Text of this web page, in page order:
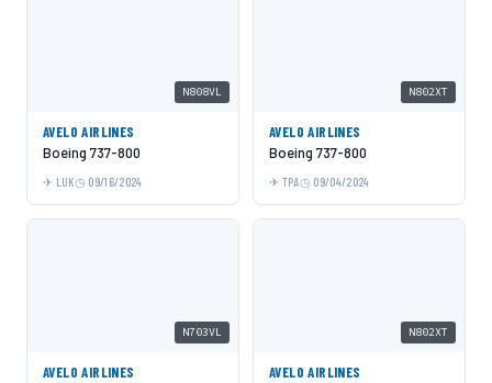
N808VL
AVELO AIRLINES
Boeing 737-800
LUK 09/16/2024
N802XT
AVELO AIRLINES
Boeing 737-800
TPA 09/04/2024
N703VL
AVELO AIRLINES
N802XT
AVELO AIRLINES